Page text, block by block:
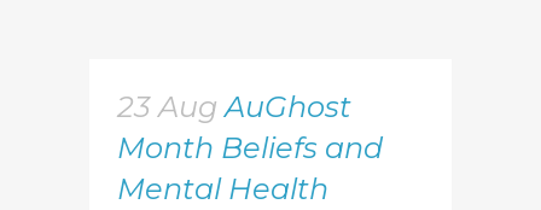
23 Aug AuGhost
Month Beliefs and
Mental Health